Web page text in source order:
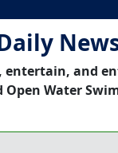
entertain, and
Open Water